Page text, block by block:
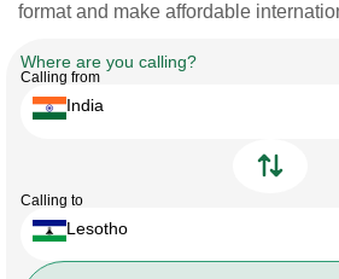
format and make affordable
Where are you calling?
Calling from
India
Calling to
Lesotho